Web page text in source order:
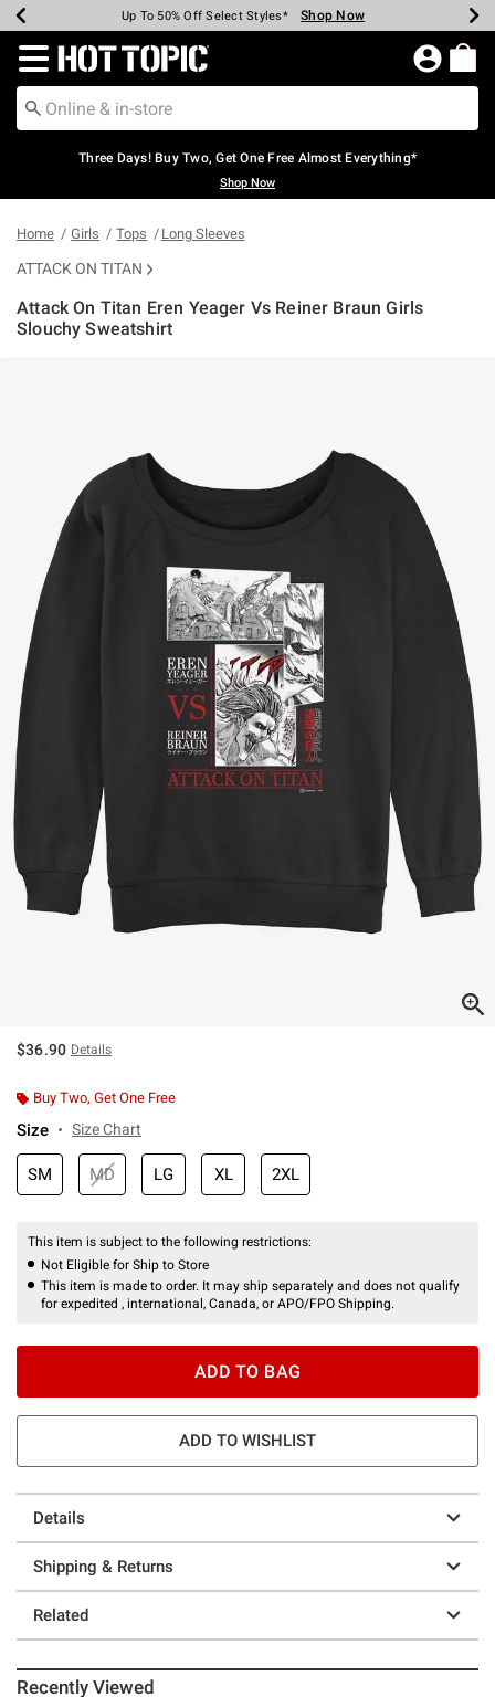
Earn Hot Cash Every $40 Spent* Shop Now
Up To 50% Off Select Styles* Shop Now
Up To 40% Off Backpacks* Shop Now
Up To 60% Off Clearance* Shop Now
Free Pickup In-Store* Shop Now
Free Shipping Over $75* Shop Now
Redirect to Hot Topic Home Page
Three Days! Buy Two, Get One Free Almost Everything*
Shop Now
Home Girls Tops Long Sleeves
ATTACK ON TITAN
Attack On Titan Eren Yeager Vs Reiner Braun Girls
Slouchy Sweatshirt
$36.90 Details
Buy Two, Get One Free
Size Size Chart
SM MD LG XL 2XL
This item is subject to the following restrictions:
Not Eligible for Ship to Store
This item is made to order. It may ship separately and does not qualify
for expedited , international, Canada, or APO/FPO Shipping.
ADD TO BAG
ADD TO WISHLIST
Details
Shipping & Returns
Related
Recently Viewed